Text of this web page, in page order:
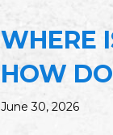
WHERE
HOW
June 30, 2026